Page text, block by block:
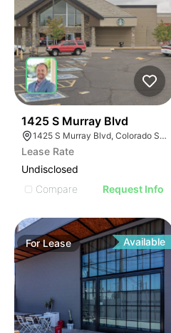
1425 S Murray Blvd
1425 S Murray Blvd, Colorado Springs, CO 80916
Lease Rate
Undisclosed
Compare
Request Info
ForLease Available